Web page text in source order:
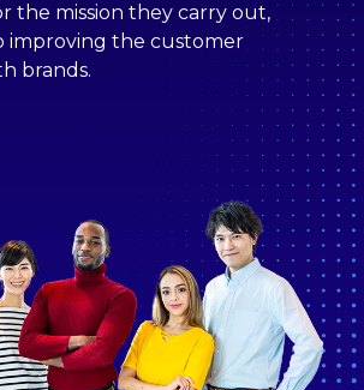
the mission they carry out,
the customer
brands.